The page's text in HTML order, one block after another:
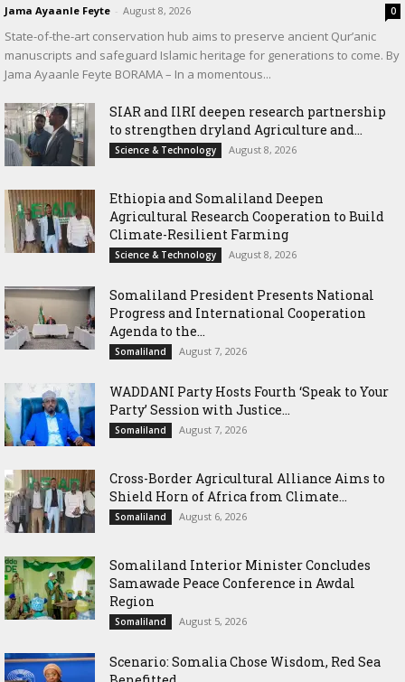
Jama Ayaanle Feyte - August 8, 2026 0
State-of-the-art conservation hub aims to preserve ancient Qur’anic
manuscripts and safeguard Islamic heritage for generations to come. By
Jama Ayaanle Feyte BORAMA – In a momentous...
SIAR and IlRI deepen research partnership
to strengthen dryland Agriculture and...
Science & Technology August 8, 2026
Ethiopia and Somaliland Deepen
Agricultural Research Cooperation to Build
Climate-Resilient Farming
Science & Technology August 8, 2026
Somaliland President Presents National
Progress and International Cooperation
Agenda to the...
Somaliland August 7, 2026
WADDANI Party Hosts Fourth ‘Speak to Your
Party’ Session with Justice...
Somaliland August 7, 2026
Cross-Border Agricultural Alliance Aims to
Shield Horn of Africa from Climate...
Somaliland August 6, 2026
Somaliland Interior Minister Concludes
Samawade Peace Conference in Awdal
Region
Somaliland August 5, 2026
Scenario: Somalia Chose Wisdom, Red Sea